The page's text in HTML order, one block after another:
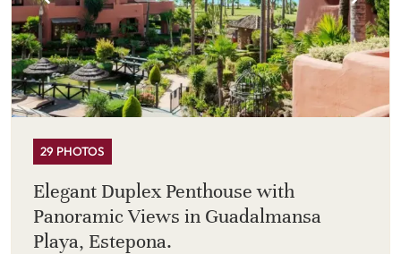
29 PHOTOS
Elegant Duplex Penthouse with
Panoramic Views in Guadalmansa
Playa, Estepona.